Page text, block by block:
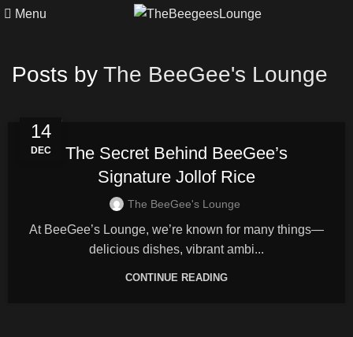
Menu
Posts by The BeeGee's Lounge
14
DEC
FOOD
The Secret Behind BeeGee’s
Signature Jollof Rice
The BeeGee's Lounge
At BeeGee’s Lounge, we’re known for many things—
delicious dishes, vibrant ambi...
CONTINUE READING